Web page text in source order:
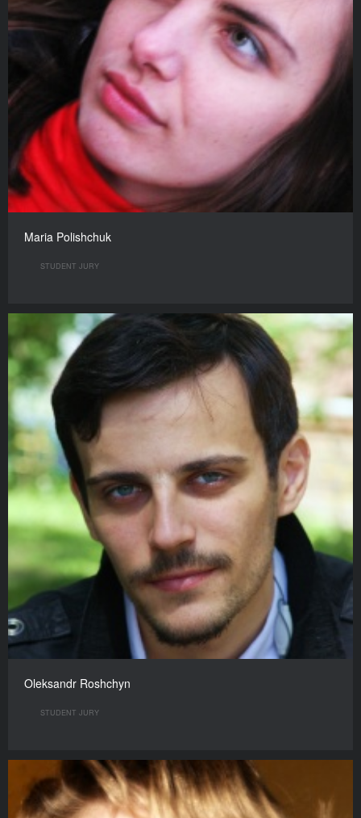
Maria Polishchuk
STUDENT JURY
Oleksandr Roshchyn
STUDENT JURY